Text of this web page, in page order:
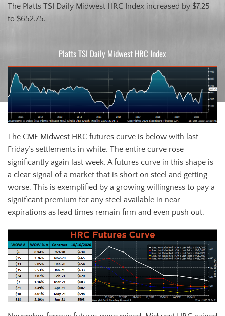
The Platts TSI Daily Midwest HRC Index increased by $7.25
to $652.75.
Platts TSI Daily Midwest HRC Index
The CME Midwest HRC futures curve is below with last
Friday’s settlements in white. The entire curve rose
significantly again last week. A futures curve in this shape is
a clear signal of a market that is short on steel and getting
worse. This is exemplified by a growing willingness to pay a
significant premium for any steel available in near
expirations as lead times remain firm and even push out.